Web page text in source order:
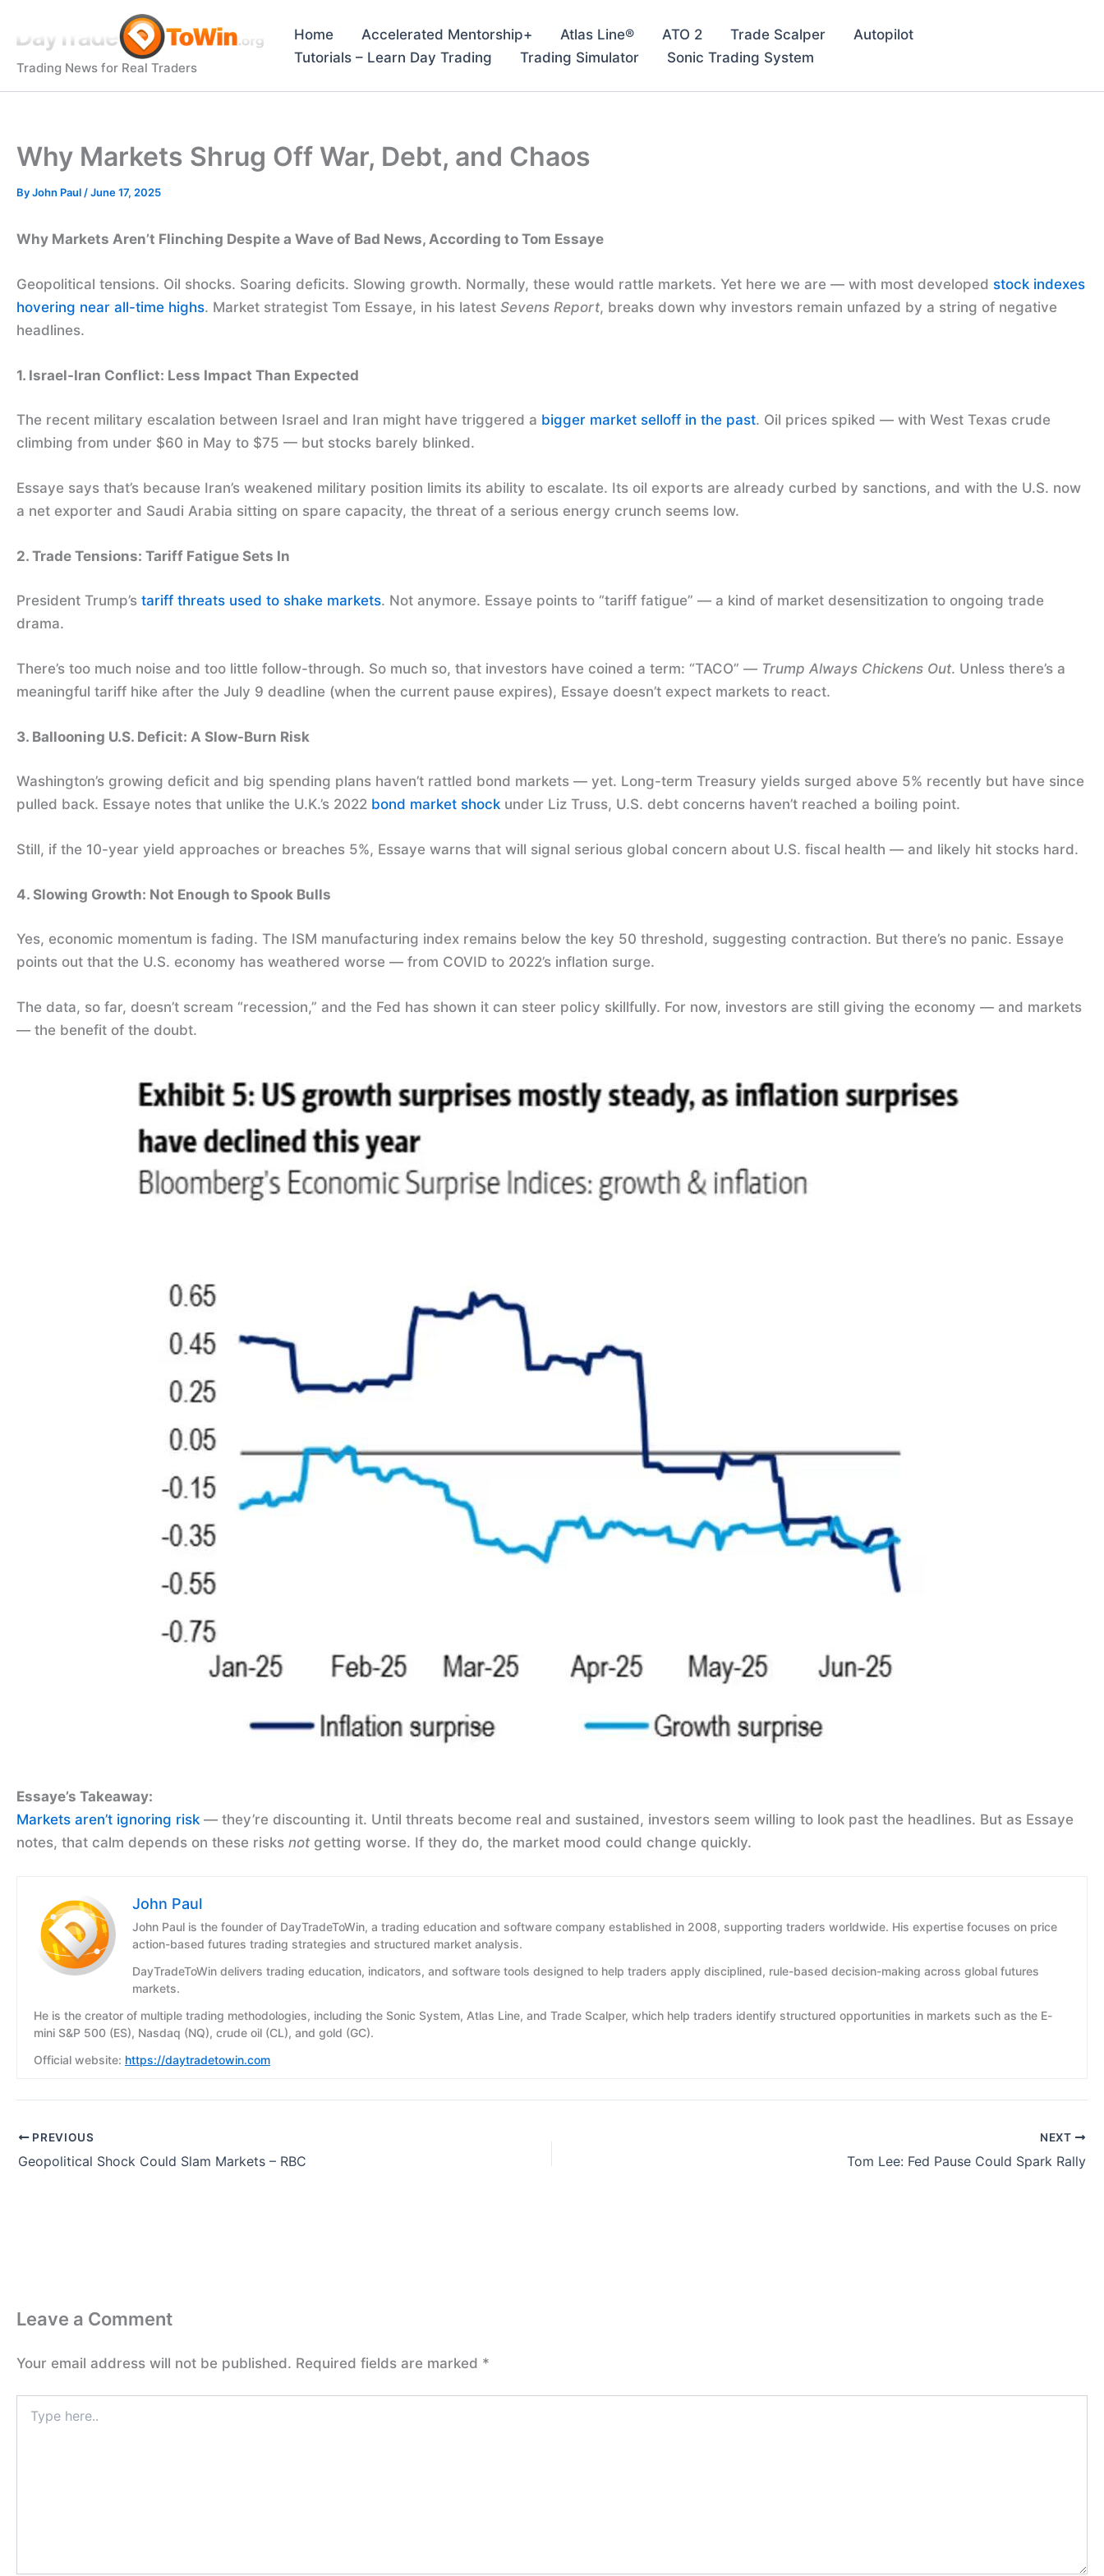
Trading News for Real Traders
Home Accelerated Mentorship+ Atlas Line® ATO 2 Trade Scalper
Autopilot
Tutorials – Learn Day Trading
Trading Simulator Sonic Trading System
Why Markets Shrug Off War, Debt, and Chaos
ByJohn Paul /June 17, 2025
Why Markets Aren’t Flinching Despite a Wave of Bad News, According to Tom Essaye
Geopolitical tensions. Oil shocks. Soaring deficits. Slowing growth. Normally, these would rattle markets. Yet here we are — with most developed stock indexes
hovering near all-time highs. Market strategist Tom Essaye, in his latest Sevens Report, breaks down why investors remain unfazed by a string of negative
headlines.
1. Israel-Iran Conflict: Less Impact Than Expected
The recent military escalation between Israel and Iran might have triggered a bigger market selloff in the past. Oil prices spiked — with West Texas crude
climbing from under $60 in May to $75 — but stocks barely blinked.
Essaye says that’s because Iran’s weakened military position limits its ability to escalate. Its oil exports are already curbed by sanctions, and with the U.S. now
a net exporter and Saudi Arabia sitting on spare capacity, the threat of a serious energy crunch seems low.
2. Trade Tensions: Tariff Fatigue Sets In
President Trump’s tariff threats used to shake markets. Not anymore. Essaye points to “tariff fatigue” — a kind of market desensitization to ongoing trade
drama.
There’s too much noise and too little follow-through. So much so, that investors have coined a term: “TACO” — Trump Always Chickens Out. Unless there’s a
meaningful tariff hike after the July 9 deadline (when the current pause expires), Essaye doesn’t expect markets to react.
3. Ballooning U.S. Deficit: A Slow-Burn Risk
Washington’s growing deficit and big spending plans haven’t rattled bond markets — yet. Long-term Treasury yields surged above 5% recently but have since
pulled back. Essaye notes that unlike the U.K.’s 2022 bond market shock under Liz Truss, U.S. debt concerns haven’t reached a boiling point.
Still, if the 10-year yield approaches or breaches 5%, Essaye warns that will signal serious global concern about U.S. fiscal health — and likely hit stocks hard.
4. Slowing Growth: Not Enough to Spook Bulls
Yes, economic momentum is fading. The ISM manufacturing index remains below the key 50 threshold, suggesting contraction. But there’s no panic. Essaye
points out that the U.S. economy has weathered worse — from COVID to 2022’s inflation surge.
The data, so far, doesn’t scream “recession,” and the Fed has shown it can steer policy skillfully. For now, investors are still giving the economy — and markets
— the benefit of the doubt.
Essaye’s Takeaway:
Markets aren’t ignoring risk — they’re discounting it. Until threats become real and sustained, investors seem willing to look past the headlines. But as Essaye
notes, that calm depends on these risks not getting worse. If they do, the market mood could change quickly.
John Paul
John Paul is the founder of DayTradeToWin, a trading education and software company established in 2008, supporting traders worldwide. His expertise focuses on price
action-based futures trading strategies and structured market analysis.
DayTradeToWin delivers trading education, indicators, and software tools designed to help traders apply disciplined, rule-based decision-making across global futures
markets.
He is the creator of multiple trading methodologies, including the Sonic System, Atlas Line, and Trade Scalper, which help traders identify structured opportunities in markets such as the E-
mini S&P 500 (ES), Nasdaq (NQ), crude oil (CL), and gold (GC).
Official website: https://daytradetowin.com
PREVIOUS
Geopolitical Shock Could Slam Markets – RBC
NEXT
Tom Lee: Fed Pause Could Spark Rally
Leave a Comment
Your email address will not be published. Required fields are marked *
here..